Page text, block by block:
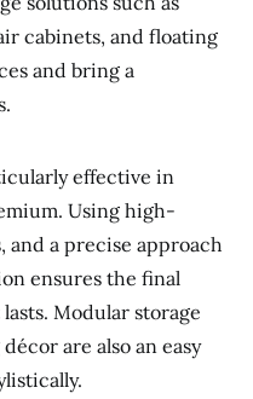
cabinets, and floating
and bring a
effective in
Using high-
and a precise approach
ensures the final
Modular storage
are also an easy